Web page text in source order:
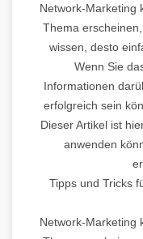
Network-Marketing
Thema
wissen, desto
Wenn Sie
Informationen
erfolgreich sein
Dieser Artikel ist
anwenden
Tipps und Tricks
Network-Marketing